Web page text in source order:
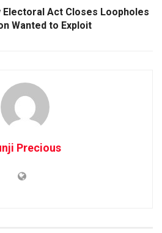
Electoral Act Closes Loopholes
Wanted to Exploit
Precious